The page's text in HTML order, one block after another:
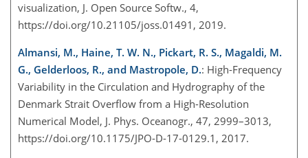
visualization, J. Open Source Softw., 4,
https://doi.org/10.21105/joss.01491, 2019.
Almansi, M., Haine, T. W. N., Pickart, R. S., Magaldi, M.
G., Gelderloos, R., and Mastropole, D.: High-Frequency
Variability in the Circulation and Hydrography of the
Denmark Strait Overflow from a High-Resolution
Numerical Model, J. Phys. Oceanogr., 47, 2999–3013,
https://doi.org/10.1175/JPO-D-17-0129.1, 2017.